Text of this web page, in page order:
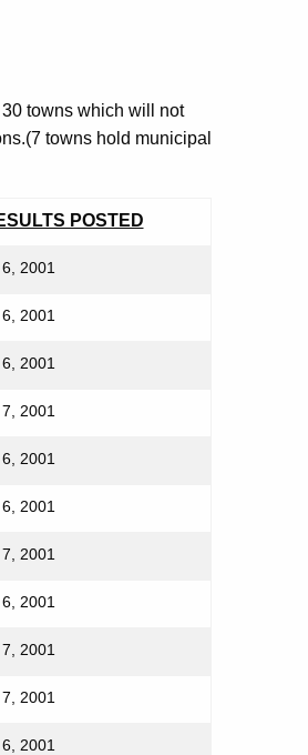
towns which will not
towns hold municipal
POSTED
2001
2001
2001
2001
2001
2001
2001
2001
2001
2001
2001